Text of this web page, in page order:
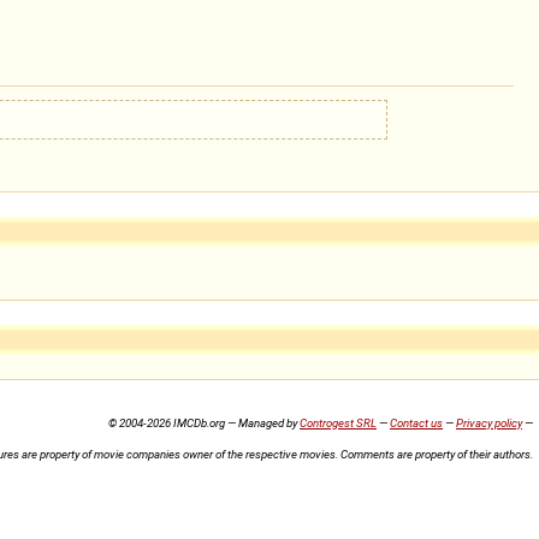
© 2004-2026 IMCDb.org — Managed byControgest SRL —Contact us—Privacy policy—
are property of movie companies owner of the respective movies. Comments are property of their authors.